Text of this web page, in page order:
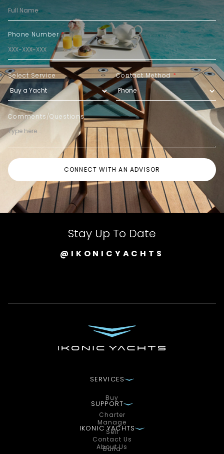
Phone Number*
Select Service Contact Method*
Comments/Questions
Stay Up To Date
@IKONICYACHTS
SERVICES
Buy
Charter
Sell
Build
SUPPORT
Manage
Contact Us
IKONIC YACHTS
About Us